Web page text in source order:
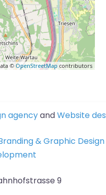
© OpenStreetMap contributors
agencyandWebsite
& Graphic Design
9